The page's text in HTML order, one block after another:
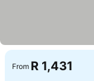
From R 1,431